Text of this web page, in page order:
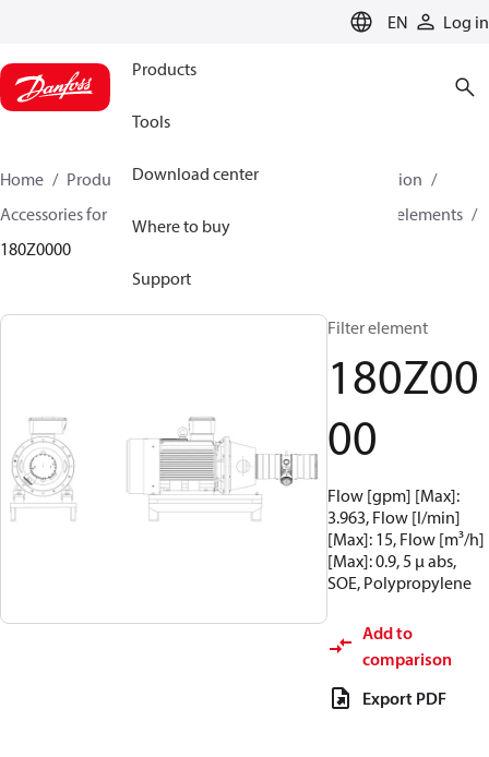
EN Log in
Products
Tools
Download center
Where to buy
Support
Home Products High pressure pumps
Desalination
Accessories for Desalination
Filter elements
180Z0000
Filter element
180Z00
00
Flow [gpm] [Max]:
3.963, Flow [l/min]
[Max]: 15, Flow [m³/h]
[Max]: 0.9, 5 µ abs,
SOE, Polypropylene
Add to
comparison
Export PDF